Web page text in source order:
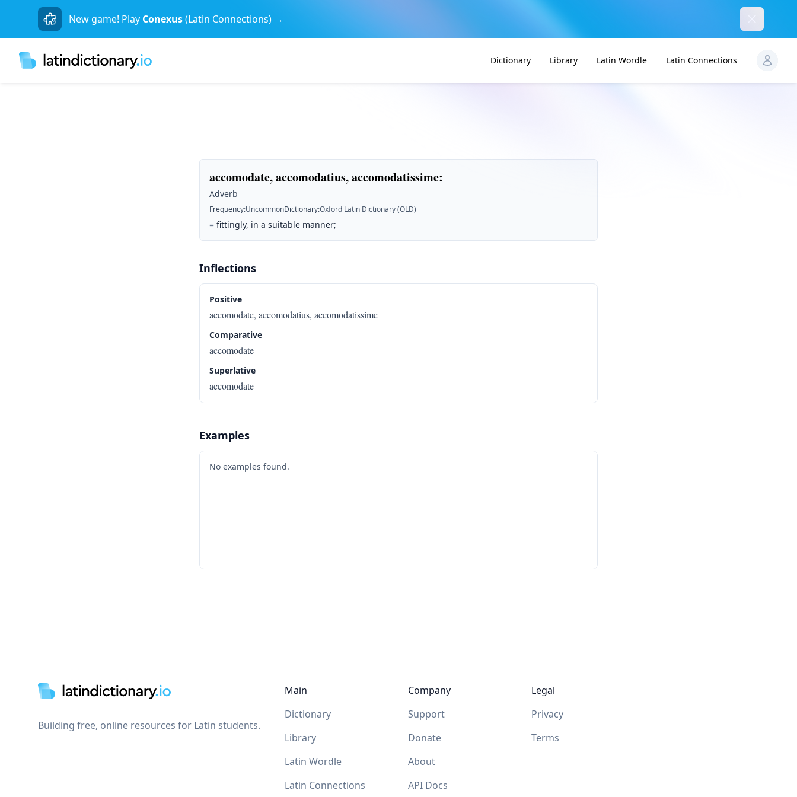
New game! Play Conexus(Latin Connections) →
Dictionary Library Latin Wordle Latin Connections
accomodate, accomodatius, accomodatissime:
Adverb
Frequency:UncommonDictionary:Oxford Latin Dictionary (OLD)
= fittingly, in a suitable manner;
Inflections
Positive
accomodate, accomodatius, accomodatissime
Comparative
accomodate
Superlative
accomodate
Examples
No examples found.
Building free, online resources for Latin students.
Main
Dictionary
Library
Latin Wordle
Latin Connections
Company
Support
Donate
About
API Docs
Legal
Privacy
Terms